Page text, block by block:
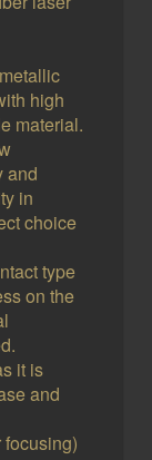
high
material.
and
in
choice
type
on the
it is
and